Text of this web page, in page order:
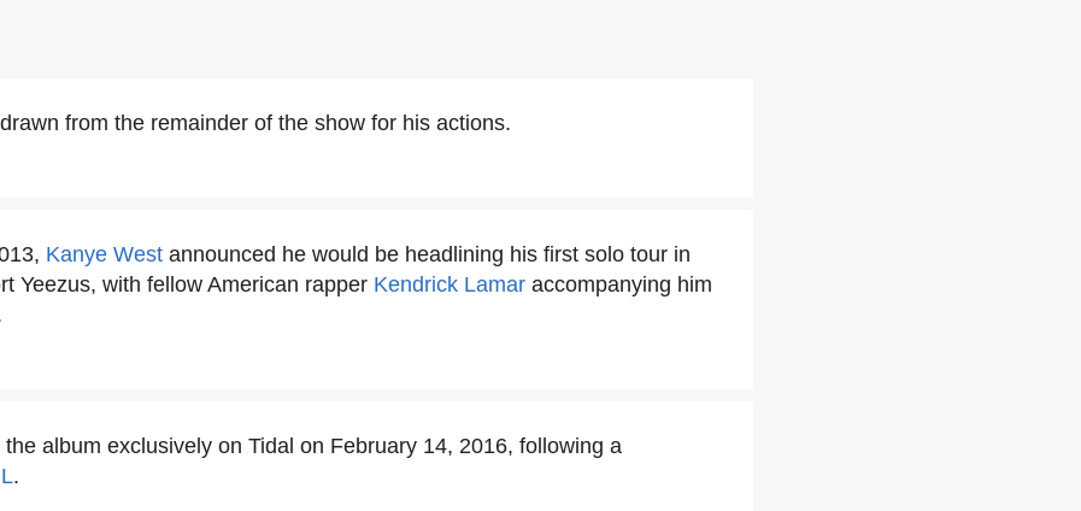
from the remainder of the show for his actions.
Kanye West announced he would be headlining his first solo tour in
Yeezus, with fellow American rapper Kendrick Lamar accompanying him
album exclusively on Tidal on February 14, 2016, following a
.